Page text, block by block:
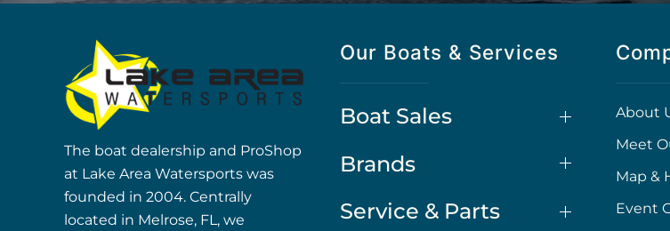
The boat dealership and ProShop
at Lake Area Watersports was
founded in 2004. Centrally
located in Melrose, FL, we
Our Boats & Services
Boat Sales
Brands
Service & Parts
About
Meet
Map &
Event